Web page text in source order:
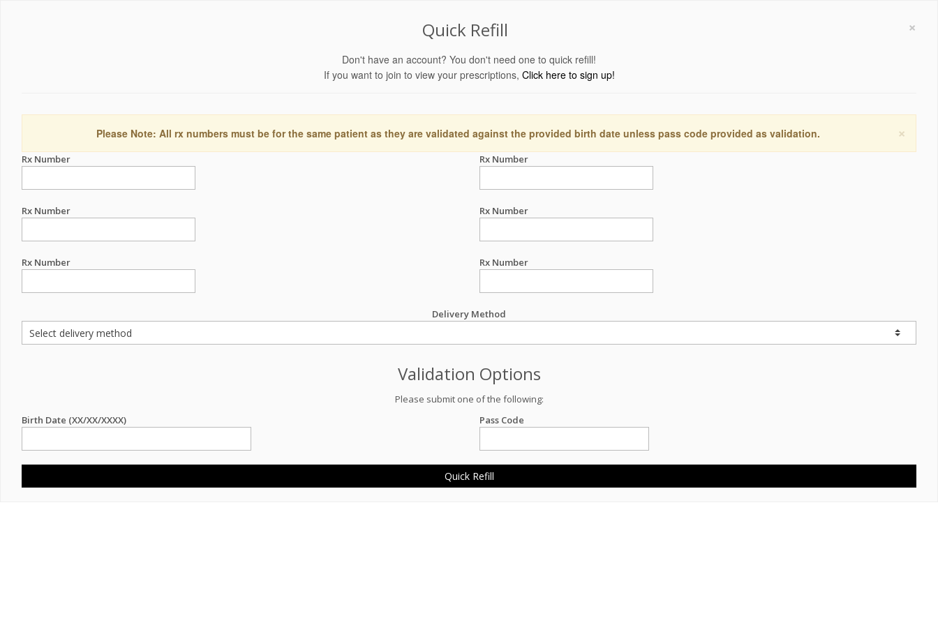
×
Quick Refill
Don't have an account? You don't need one to quick refill!
If you want to join to view your prescriptions, Click here to sign up!
×
Please Note: All rx numbers must be for the same patient as they are validated against the provided birth date unless pass code provided as validation.
Rx Number Rx Number
Rx Number Rx Number
Rx Number Rx Number
Delivery Method
Validation Options
Please submit one of the following:
Birth Date (XX/XX/XXXX)
Pass Code
Quick Refill